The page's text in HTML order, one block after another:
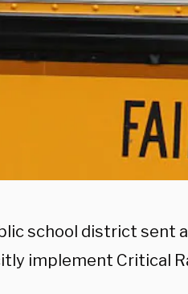
school district sent
implement Critical